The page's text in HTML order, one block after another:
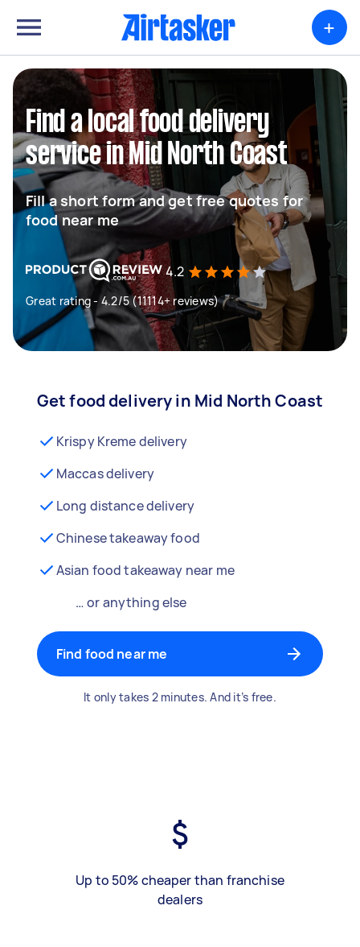
+
Find a local food delivery
service in Mid North Coast
Fill a short form and get free quotes for
food near me
4.2
Great rating - 4.2/5 (11114+ reviews)
Get food delivery in Mid North Coast
Krispy Kreme delivery
Maccas delivery
Long distance delivery
Chinese takeaway food
Asian food takeaway near me
… or anything else
Find food near me
It only takes 2 minutes. And it’s free.
Up to 50% cheaper than franchise
dealers